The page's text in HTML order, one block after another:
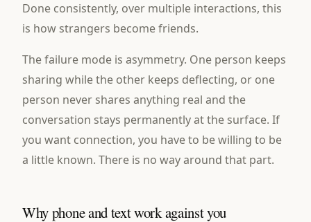
Done consistently, over multiple interactions, this
is how strangers become friends.
The failure mode is asymmetry. One person keeps
sharing while the other keeps deflecting, or one
person never shares anything real and the
conversation stays permanently at the surface. If
you want connection, you have to be willing to be
a little known. There is no way around that part.
Why phone and text work against you